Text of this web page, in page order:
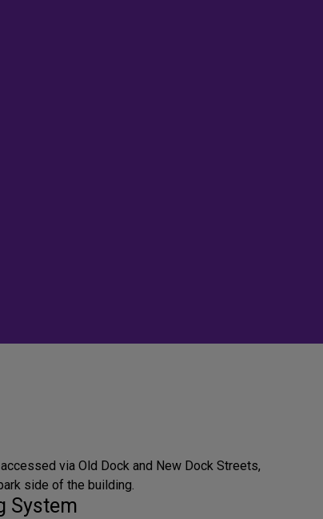
via Old Dock and New Dock Streets,
side of the building.
System